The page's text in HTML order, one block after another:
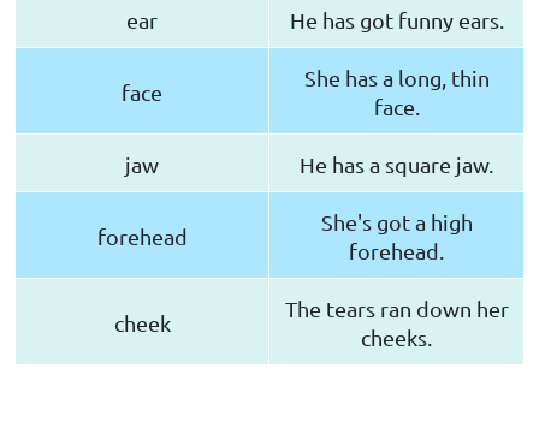
ear He has got funny ears.
face
She has a long, thin
face.
jaw He has a square jaw.
forehead
She's got a high
forehead.
cheek
The tears ran down her
cheeks.